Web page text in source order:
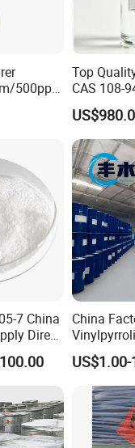
500ppm
Price
Top
CAS 108-
7 China
Direct
Code
China
0 Nvp in